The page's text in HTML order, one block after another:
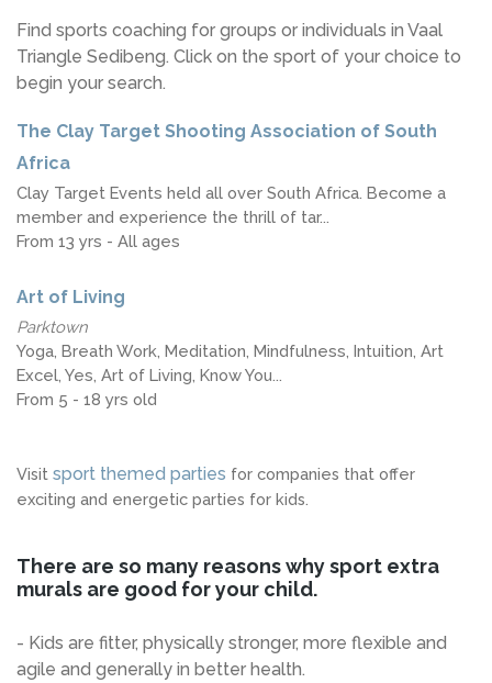
Find sports coaching for groups or individuals in Vaal
Triangle Sedibeng. Click on the sport of your choice to
begin your search.
The Clay Target Shooting Association of South
Africa
Clay Target Events held all over South Africa. Become a
member and experience the thrill of tar...
From 13 yrs - All ages
Art of Living
Parktown
Yoga, Breath Work, Meditation, Mindfulness, Intuition, Art
Excel, Yes, Art of Living, Know You...
From 5 - 18 yrs old
Visit sport themed parties for companies that offer
exciting and energetic parties for kids.
There are so many reasons why sport extra
murals are good for your child.
- Kids are fitter, physically stronger, more flexible and
agile and generally in better health.